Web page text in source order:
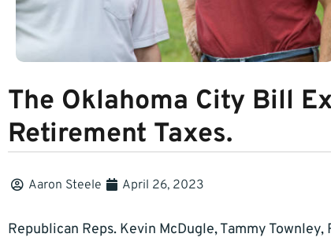
The Oklahoma City Bill
Retirement Taxes.
Aaron Steele April 26, 2023
Republican Reps. Kevin McDugle, Tammy